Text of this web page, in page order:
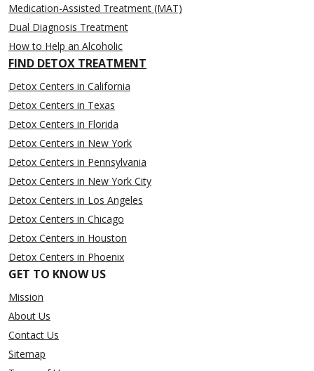
Medication-Assisted Treatment (MAT)
Dual Diagnosis Treatment
How to Help an Alcoholic
FIND DETOX TREATMENT
Detox Centers in California
Detox Centers in Texas
Detox Centers in Florida
Detox Centers in New York
Detox Centers in Pennsylvania
Detox Centers in New York City
Detox Centers in Los Angeles
Detox Centers in Chicago
Detox Centers in Houston
Detox Centers in Phoenix
GET TO KNOW US
Mission
About Us
Contact Us
Sitemap